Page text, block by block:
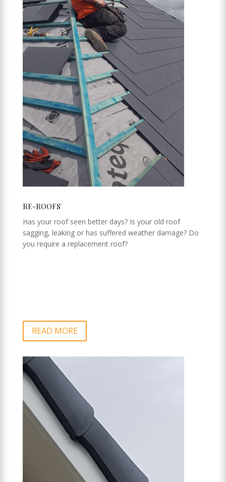
RE-ROOFS
Has your roof seen better days? Is your old roof
sagging, leaking or has suffered weather damage? Do
you require a replacement roof?
READ MORE